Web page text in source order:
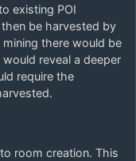
existing POI
be harvested by
there would be
reveal a deeper
require the
room creation. This